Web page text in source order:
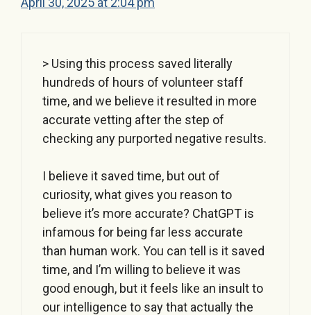
> Using this process saved literally
hundreds of hours of volunteer staff
time, and we believe it resulted in more
accurate vetting after the step of
checking any purported negative results.
I believe it saved time, but out of
curiosity, what gives you reason to
believe it’s more accurate? ChatGPT is
infamous for being far less accurate
than human work. You can tell is it saved
time, and I’m willing to believe it was
good enough, but it feels like an insult to
our intelligence to say that actually the